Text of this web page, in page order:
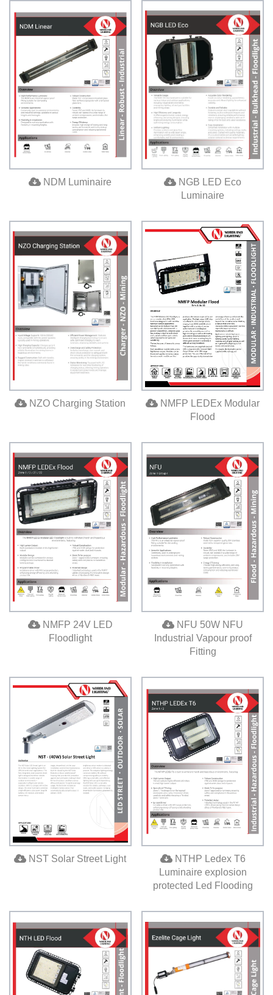
NDM Luminaire
NGB LED Eco
Luminaire
NZO Charging Station
NMFP LEDEx Modular
Flood
NMFP 24V LED
Floodlight
NFU 50W NFU
Industrial Vapour proof
Fitting
NST Solar Street Light
NTHP Ledex T6
Luminaire explosion
protected Led Flooding